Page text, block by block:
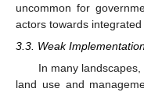
uncommon for
actors towards integrated
3.3. Weak
In many
land use and